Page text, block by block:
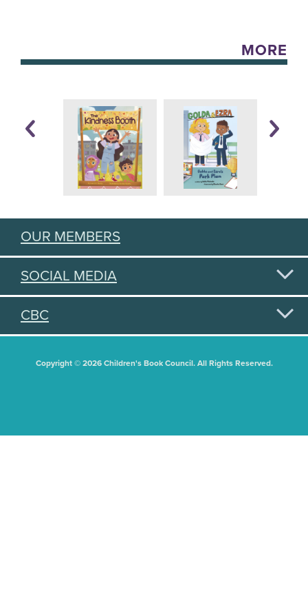
MORE
OUR MEMBERS
SOCIAL MEDIA
CBC
Copyright © 2026 Children's Book Council. All Rights Reserved.